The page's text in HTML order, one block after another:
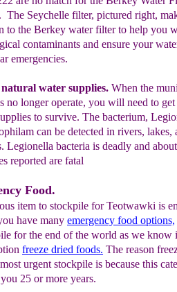
The Seychelle filter, pictured right,
to the Berkey water filter to help you
contaminants and ensure your
emergencies.
water supplies. When the
no longer operate, you will need to
to survive. The bacterium,
can be detected in rivers, lakes,
Legionella bacteria is deadly and
reported are fatal
Food.
item to stockpile for Teotwawki is
have many emergency food options,
for the end of the world as we know
freeze dried foods. The reason
urgent stockpile is because this
25 or more years.